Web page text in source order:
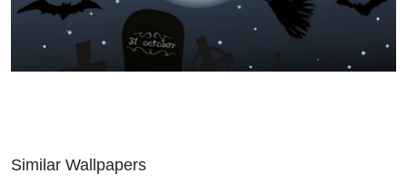
Similar Wallpapers